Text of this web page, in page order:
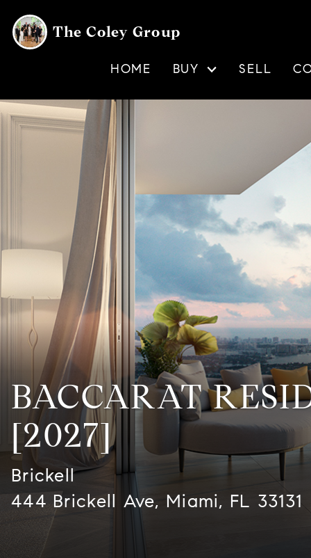
The Coley Group
HOME BUY SELL
BACCARAT
[2027]
Brickell
444 Brickell Ave, Miami, FL 33131